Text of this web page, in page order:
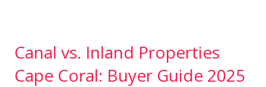
Canal vs. Inland Properties
Cape Coral: Buyer Guide 2025